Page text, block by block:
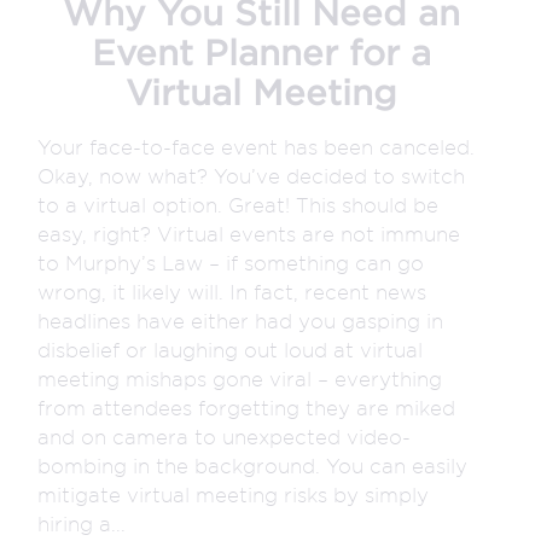
Why You Still Need an
Event Planner for a
Virtual Meeting
Your face-to-face event has been canceled.
Okay, now what? You’ve decided to switch
to a virtual option. Great! This should be
easy, right? Virtual events are not immune
to Murphy’s Law – if something can go
wrong, it likely will. In fact, recent news
headlines have either had you gasping in
disbelief or laughing out loud at virtual
meeting mishaps gone viral – everything
from attendees forgetting they are miked
and on camera to unexpected video-
bombing in the background. You can easily
mitigate virtual meeting risks by simply
hiring a...